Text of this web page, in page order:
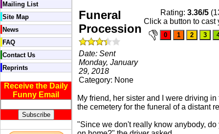
Mailing List
Site Map
News
FAQ
Contact Us
Reprints
Receive the Daily
Funny Email
Funeral
Procession
Date: Sent
Monday, January
29, 2018
Category: None
Rating: 3.36/5
Click a button to cast
My friend, her sister and I were driving
the cemetery for the funeral of a distant
"Since we don't really know anybody, do